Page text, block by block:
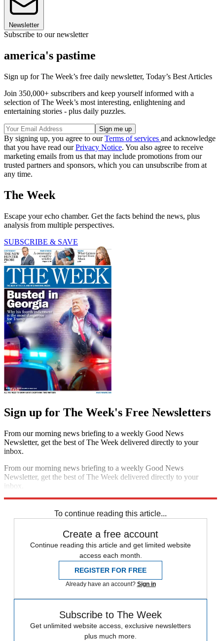
Newsletter
Subscribe to our newsletter
america's pastime
Sign up for The Week’s free daily newsletter, Today’s Best Articles
Join 350,000+ subscribers and keep yourself informed with a
selection of The Week’s most interesting, enlightening and
entertaining stories - plus daily puzzles.
By signing up, you agree to ourTerms of services and acknowledge
that you have read ourPrivacy Notice. You also agree to receive
marketing emails from us that may include promotions from our
trusted partners and sponsors, which you can unsubscribe from at
any time.
The Week
Escape your echo chamber. Get the facts behind the news, plus
analysis from multiple perspectives.
SUBSCRIBE & SAVE
Sign up for The Week's Free Newsletters
From our morning news briefing to a weekly Good News
Newsletter, get the best of The Week delivered directly to your
inbox.
From our morning news briefing to a weekly Good News
Newsletter, get the best of The Week delivered directly to your
inbox.
To continue reading this article...
Create a free account
Continue reading this article and get limited website
access each month.
REGISTER FOR FREE
Already have an account? Sign in
Subscribe to The Week
Get unlimited website access, exclusive newsletters
plus much more.